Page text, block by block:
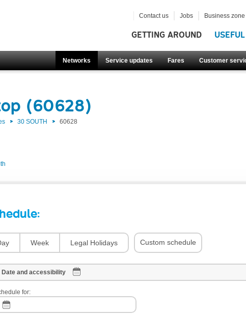
GETTING AROUND
Networks Service updates Fares Customer
Contact us Jobs Business zone
(60628)
30 SOUTH 60628
Week Legal Holidays Custom schedule
Date and accessibility
for: